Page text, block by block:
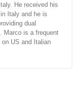
He received his
Italy and he is
dual
Marco is a frequent
US and Italian